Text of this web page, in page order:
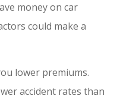
money on car
could make a
lower premiums.
accident rates than